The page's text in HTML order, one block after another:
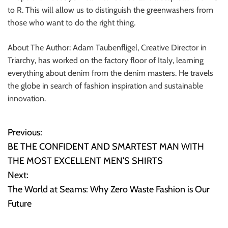
to R. This will allow us to distinguish the greenwashers from
those who want to do the right thing.
About The Author: Adam Taubenfligel, Creative Director in
Triarchy, has worked on the factory floor of Italy, learning
everything about denim from the denim masters. He travels
the globe in search of fashion inspiration and sustainable
innovation.
P
o
s
t
Previous:
BE THE CONFIDENT AND SMARTEST MAN WITH
THE MOST EXCELLENT MEN’S SHIRTS
Next:
The World at Seams: Why Zero Waste Fashion is Our
Future